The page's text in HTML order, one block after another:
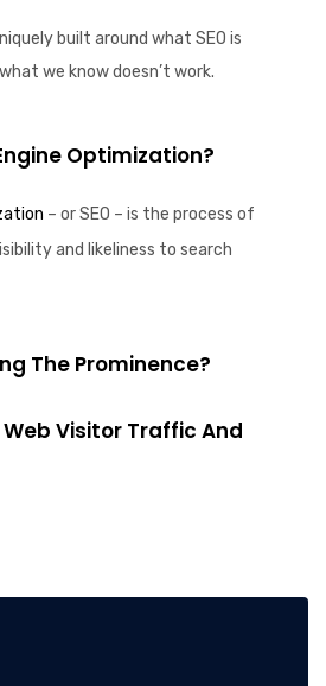
built around what SEO is
we know doesn’t work.
Optimization?
– or SEO – is the process of
and likeliness to search
The Prominence?
Visitor Traffic And